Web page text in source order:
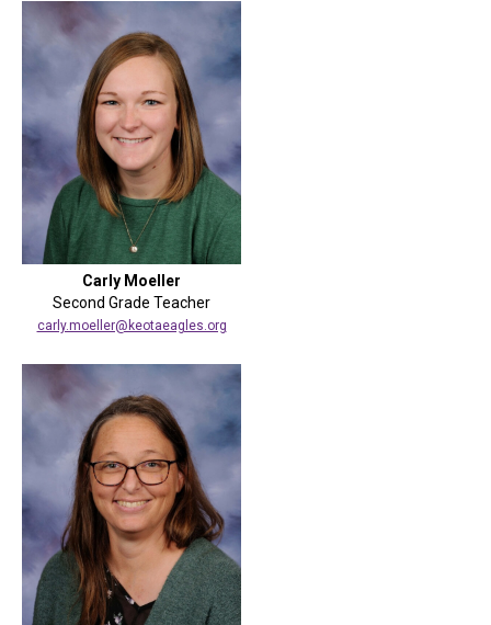
Carly Moeller
Second Grade Teacher
carly.moeller@keotaeagles.org